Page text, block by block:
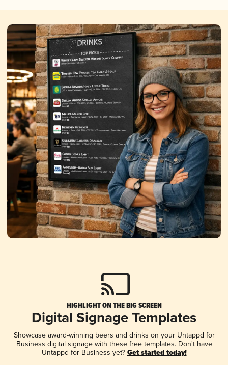
HIGHLIGHT ON THE BIG SCREEN
Digital Signage Templates
Showcase award-winning beers and drinks on your Untappd for
Business digital signage with these free templates. Don't have
Untappd for Business yet? Get started today!